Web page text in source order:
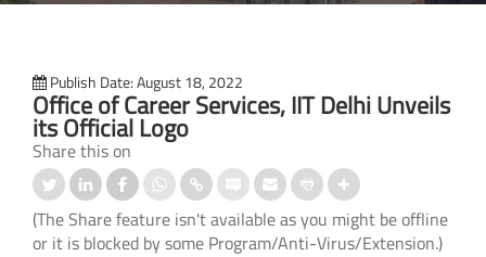
Publish Date: August 18, 2022
Office of Career Services, IIT Delhi Unveils
its Official Logo
Share this on
(The Share feature isn't available as you might be offline
or it is blocked by some Program/Anti-Virus/Extension.)